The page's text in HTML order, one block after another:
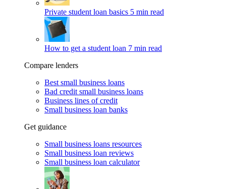
Private student loan basics 5 min read
How to get a student loan 7 min read
Compare lenders
Best small business loans
Bad credit small business loans
Business lines of credit
Small business loan banks
Get guidance
Small business loans resources
Small business loan reviews
Small business loan calculator